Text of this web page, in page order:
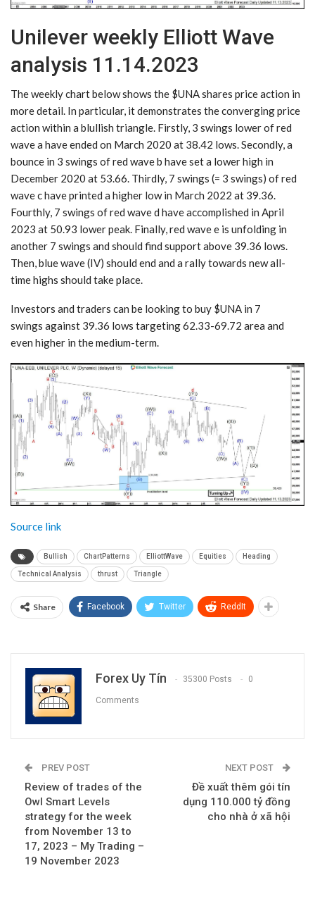
Unilever weekly Elliott Wave
analysis 11.14.2023
The weekly chart below shows the $UNA shares price action in
more detail. In particular, it demonstrates the converging price
action within a blullish triangle. Firstly, 3 swings lower of red
wave a have ended on March 2020 at 38.42 lows. Secondly, a
bounce in 3 swings of red wave b have set a lower high in
December 2020 at 53.66. Thirdly, 7 swings (= 3 swings) of red
wave c have printed a higher low in March 2022 at 39.36.
Fourthly, 7 swings of red wave d have accomplished in April
2023 at 50.93 lower peak. Finally, red wave e is unfolding in
another 7 swings and should find support above 39.36 lows.
Then, blue wave (IV) should end and a rally towards new all-
time highs should take place.
Investors and traders can be looking to buy $UNA in 7
swings against 39.36 lows targeting 62.33-69.72 area and
even higher in the medium-term.
Source link
Bullish ChartPatterns ElliottWave Equities Heading
Technical Analysis thrust Triangle
Share Facebook Twitter ReddIt
Forex Uy Tín 35300 Posts 0
Comments
PREV POST
Review of trades of the
Owl Smart Levels
strategy for the week
from November 13 to
17, 2023 – My Trading –
19 November 2023
NEXT POST
Đề xuất thêm gói tín
dụng 110.000 tỷ đồng
cho nhà ở xã hội